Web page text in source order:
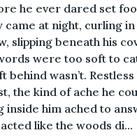
he ever dared set
came at night, curling
slipping beneath his
were too soft to
behind wasn’t.
the kind of ache he
inside him ached to
like the woods di...